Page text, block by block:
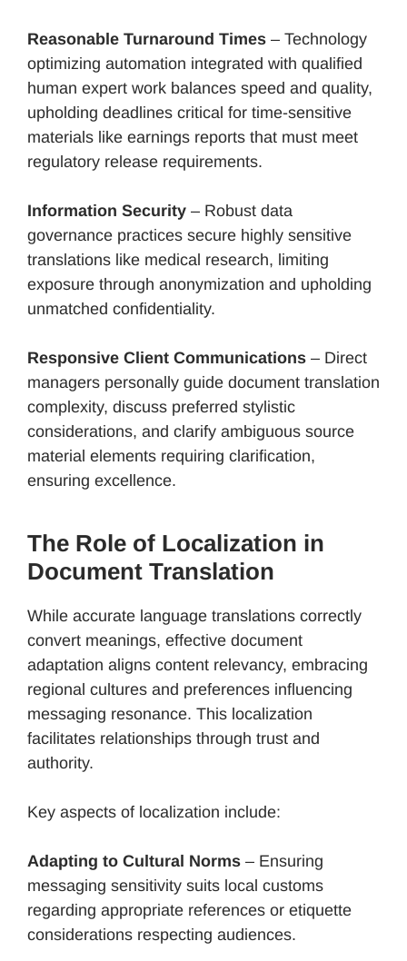
Reasonable Turnaround Times – Technology
optimizing automation integrated with qualified
human expert work balances speed and quality,
upholding deadlines critical for time-sensitive
materials like earnings reports that must meet
regulatory release requirements.
Information Security – Robust data
governance practices secure highly sensitive
translations like medical research, limiting
exposure through anonymization and upholding
unmatched confidentiality.
Responsive Client Communications – Direct
managers personally guide document translation
complexity, discuss preferred stylistic
considerations, and clarify ambiguous source
material elements requiring clarification,
ensuring excellence.
The Role of Localization in
Document Translation
While accurate language translations correctly
convert meanings, effective document
adaptation aligns content relevancy, embracing
regional cultures and preferences influencing
messaging resonance. This localization
facilitates relationships through trust and
authority.
Key aspects of localization include:
Adapting to Cultural Norms – Ensuring
messaging sensitivity suits local customs
regarding appropriate references or etiquette
considerations respecting audiences.